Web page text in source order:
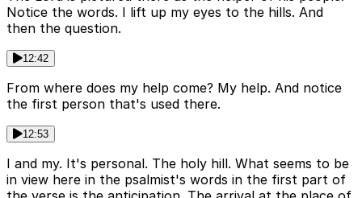
Notice the words. I lift up my eyes to the hills. And
then the question.
12:42
From where does my help come? My help. And notice
the first person that's used there.
12:53
I and my. It's personal. The holy hill. What seems to be
in view here in the psalmist's words in the first part of